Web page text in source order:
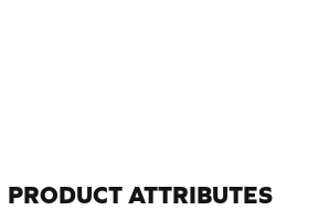
PRODUCT ATTRIBUTES